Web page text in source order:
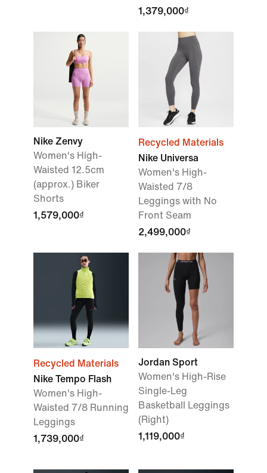
1,379,000₫
Nike Zenvy
Women's High-
Waisted 12.5cm
(approx.) Biker
Shorts
1,579,000₫
Recycled Materials
Nike Universa
Women's High-
Waisted 7/8
Leggings with No
Front Seam
2,499,000₫
Recycled Materials
Nike Tempo Flash
Women's High-
Waisted 7/8 Running
Leggings
1,739,000₫
Jordan Sport
Women's High-Rise
Single-Leg
Basketball Leggings
(Right)
1,119,000₫